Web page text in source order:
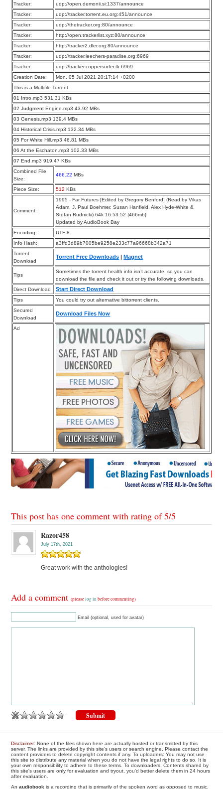
Tracker:
udp://open.demonii.si:1337/announce
Tracker:
udp://tracker.torrent.eu.org:451/announce
Tracker:
udp://thetracker.org:80/announce
Tracker:
http://open.trackerlist.xyz:80/announce
Tracker:
http://tracker2.dler.org:80/announce
Tracker:
udp://tracker.leechers-paradise.org:6969
Tracker:
udp://tracker.coppersurfer.tk:6969
Creation Date:
Mon, 05 Jul 2021 20:17:14 +0200
This is a Multifile Torrent
01 Intro.mp3 531.31 KBs
02 Judgment Engine.mp3 43.92 MBs
03 Genesis.mp3 139.4 MBs
04 Historical Crisis.mp3 132.34 MBs
05 For White Hill.mp3 46.81 MBs
06 At the Eschaton.mp3 102.33 MBs
07 End.mp3 919.47 KBs
Combined File
Size:
466.22 MBs
Piece Size: 512 KBs
Comment:
1995 - Far Futures [Edited by Gregory Benford] (Read by Vikas
Adam, J. Paul Boehmer, Susan Hanfield, Alex Hyde-White &
Stefan Rudnicki) 64k 16:53:52 {466mb}
Updated by AudioBook Bay
Encoding:
UTF-8
Info Hash:
a3ffd3d89b7005be9258e233c77a96668b342a71
Torrent
Download
Torrent Free Downloads Magnet
Tips
Sometimes the torrent health info isn’t accurate, so you can
download the file and check it out or try the following downloads.
Direct Download
Start Direct Download
Tips
You could try out alternative bittorrent clients.
Secured
Download
Download Files Now
Ad
This post has one comment with rating of5/5
Razor458
July 17th, 2021
Great work with the anthologies!
Add a comment(pleaselog in before commenting)
Email (optional, used for avatar)
Disclaimer: None of the files shown here are actually hosted or transmitted by this
server. The links are provided by this site's users or search engine. Please contact the
content providers to delete copyright contents if any. To uploaders: You may not use
this site to distribute any material when you do not have the legal rights to do so. It is
your own responsibility to adhere to these terms. To downloaders: Contents shared by
this site's users are only for evaluation and tryout, you'd better delete them in 24 hours
after evaluation.
Anaudiobook is a recording that is primarily of the spoken word as opposed to music.